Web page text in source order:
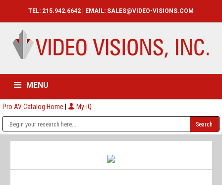
TEL: 215.942.6642 | EMAIL: SALES@VIDEO-VISIONS.COM
MENU
HOME CATALOG ABOUT
Pro AV Catalog Home | My-iQ